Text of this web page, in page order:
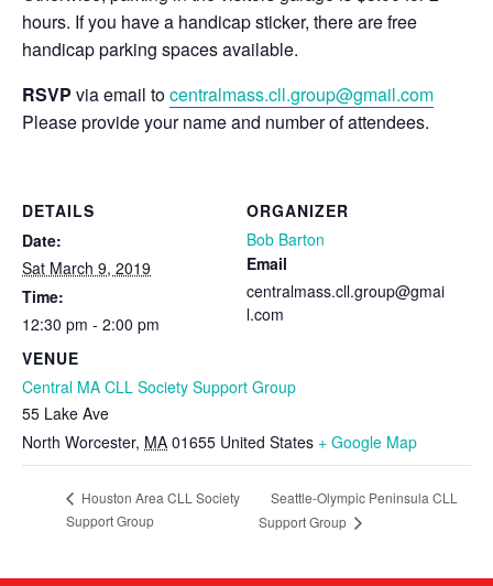
hours. If you have a handicap sticker, there are free
handicap parking spaces available.
RSVP via email tocentralmass.cll.group@gmail.com
Please provide your name and number of attendees.
DETAILS
Date:
Sat March 9, 2019
Time:
12:30 pm - 2:00 pm
VENUE
Central MA CLL Society Support Group
55 Lake Ave
North Worcester, MA 01655 United States + Google Map
ORGANIZER
Bob Barton
Email
centralmass.cll.group@gmai
l.com
Houston Area CLL Society
Support Group
Seattle-Olympic Peninsula CLL
Support Group